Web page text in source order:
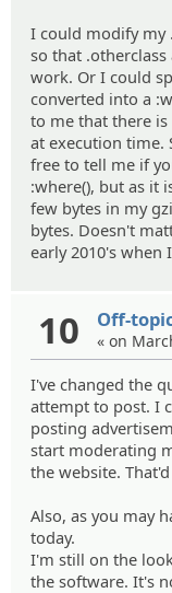
I could modify my
so that
work. Or I could
converted into a
to me that there
at execution time.
free to tell me if
:where(), but as it
few bytes in my
bytes. Doesn't
early 2010's when
10 Off-
« on
I've changed the
attempt to post. I
posting
start moderating
the website.
Also, as you may
today.
I'm still on the
the software. It's